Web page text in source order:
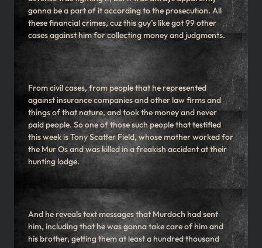
gonna be a part of it according to the prosecution. All
these financial crimes, cuz this guy’s like got 99 other
cases against him for collecting money and judgments.
From civil cases, from people that he represented
against insurance companies and other law firms and
things of that nature, and took the money and never
paid people. So one of those such people that testified
this week is Tony Scatter Field, whose mother worked for
the Mur Os and was killed in a freakish accident at their
hunting lodge.
And he reveals text messages that Murdoch had sent
him, including that he was gonna take care of him and
his brother, getting them at least a hundred thousand